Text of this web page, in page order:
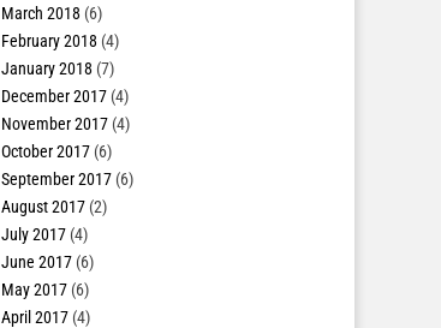
March 2018 (6)
February 2018 (4)
January 2018 (7)
December 2017(4)
November 2017(4)
October 2017(6)
September 2017(6)
August 2017(2)
July 2017(4)
June 2017(6)
May 2017(6)
April 2017(4)